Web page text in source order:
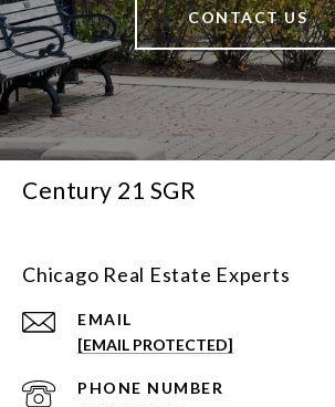
CONTACT US
Century 21 SGR
Chicago Real Estate Experts
EMAIL
[EMAIL PROTECTED]
PHONE NUMBER